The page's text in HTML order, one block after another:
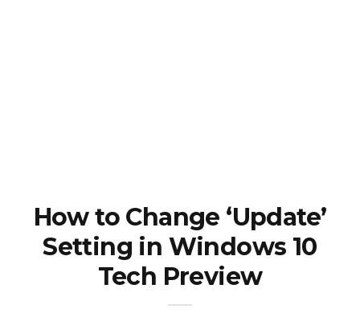
How to Change ‘Update’
Setting in Windows 10
Tech Preview